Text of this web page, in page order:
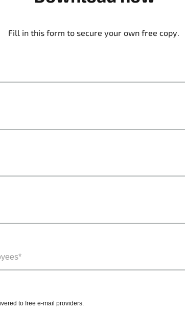
Fill in this form to secure your own free copy.
to free e-mail providers.